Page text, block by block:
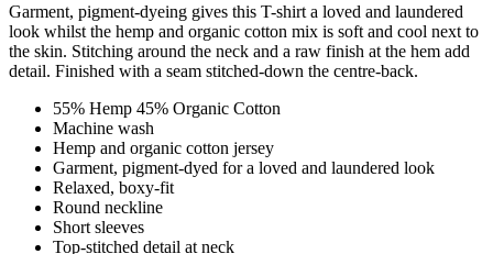
Garment, pigment-dyeing gives this T-shirt a loved and laundered
look whilst the hemp and organic cotton mix is soft and cool next to
the skin. Stitching around the neck and a raw finish at the hem add
detail. Finished with a seam stitched-down the centre-back.
55% Hemp 45% Organic Cotton
Machine wash
Hemp and organic cotton jersey
Garment, pigment-dyed for a loved and laundered look
Relaxed, boxy-fit
Round neckline
Short sleeves
Top-stitched detail at neck